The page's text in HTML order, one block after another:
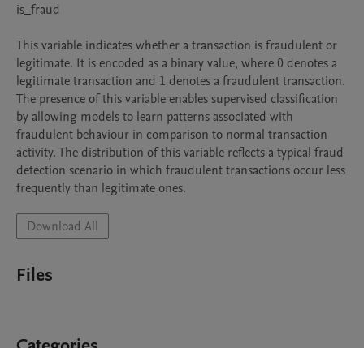
is_fraud
This variable indicates whether a transaction is fraudulent or
legitimate. It is encoded as a binary value, where 0 denotes a
legitimate transaction and 1 denotes a fraudulent transaction.
The presence of this variable enables supervised classification
by allowing models to learn patterns associated with
fraudulent behaviour in comparison to normal transaction
activity. The distribution of this variable reflects a typical fraud
detection scenario in which fraudulent transactions occur less
Download All
Files